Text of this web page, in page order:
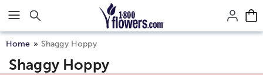
Click here to skip to main page content.
Home Shaggy Hoppy
Shaggy Hoppy